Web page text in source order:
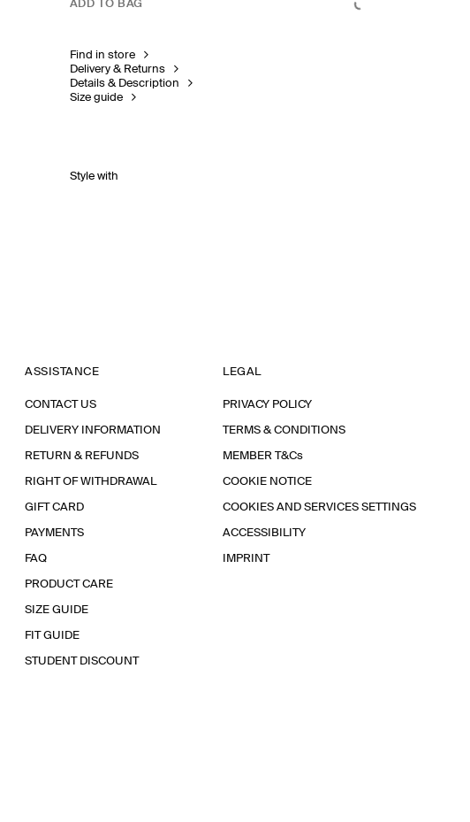
ADD TO BAG
Find in store
Delivery & Returns
Details & Description
Size guide
Style with
ASSISTANCE
CONTACT US
DELIVERY INFORMATION
RETURN & REFUNDS
RIGHT OF WITHDRAWAL
GIFT CARD
PAYMENTS
FAQ
PRODUCT CARE
SIZE GUIDE
FIT GUIDE
STUDENT DISCOUNT
LEGAL
PRIVACY POLICY
TERMS & CONDITIONS
MEMBER T&Cs
COOKIE NOTICE
COOKIES AND SERVICES SETTINGS
ACCESSIBILITY
IMPRINT